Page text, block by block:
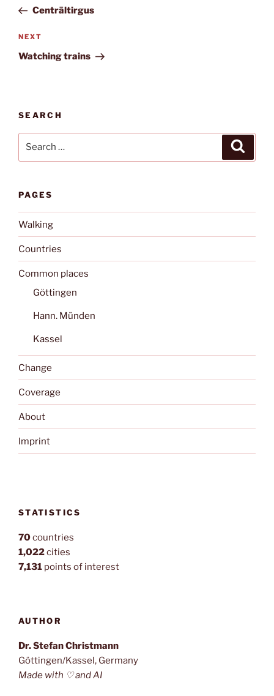
PostCentrāltirgus
Next
Post
NEXT
Watching trains
SEARCH
PAGES
Walking
Countries
Common places
Göttingen
Hann. Münden
Kassel
Change
Coverage
About
Imprint
STATISTICS
70countries
1,022cities
7,131 points of interest
AUTHOR
Dr. Stefan Christmann
Göttingen/Kassel, Germany
Made with ♡ and AI